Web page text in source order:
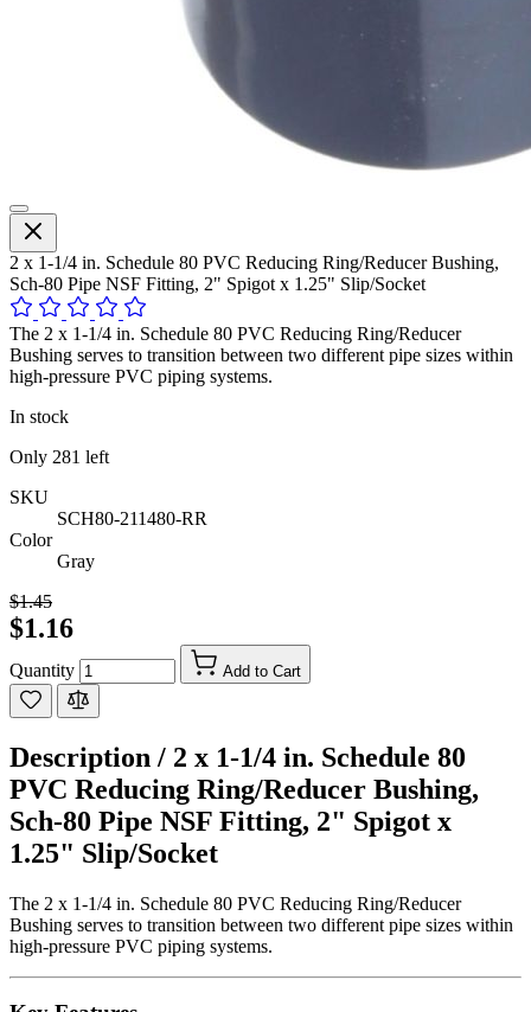
2 x 1-1/4 in. Schedule 80 PVC Reducing Ring/Reducer Bushing,
Sch-80 Pipe NSF Fitting, 2" Spigot x 1.25" Slip/Socket
The 2 x 1-1/4 in. Schedule 80 PVC Reducing Ring/Reducer
Bushing serves to transition between two different pipe sizes within
high-pressure PVC piping systems.
In stock
Only 281 left
SKU
SCH80-211480-RR
Color
Gray
$1.45
$1.16
Quantity Add to Cart
Description / 2 x 1-1/4 in. Schedule 80
PVC Reducing Ring/Reducer Bushing,
Sch-80 Pipe NSF Fitting, 2" Spigot x
1.25" Slip/Socket
The 2 x 1-1/4 in. Schedule 80 PVC Reducing Ring/Reducer
Bushing serves to transition between two different pipe sizes within
high-pressure PVC piping systems.